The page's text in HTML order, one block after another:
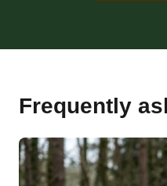
Frequently